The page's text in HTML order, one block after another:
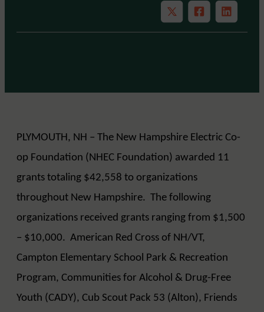
PLYMOUTH, NH – The New Hampshire Electric Co-
op Foundation (NHEC Foundation) awarded 11
grants totaling $42,558 to organizations
throughout New Hampshire. The following
organizations received grants ranging from $1,500
– $10,000. American Red Cross of NH/VT,
Campton Elementary School Park & Recreation
Program, Communities for Alcohol & Drug-Free
Youth (CADY), Cub Scout Pack 53 (Alton), Friends